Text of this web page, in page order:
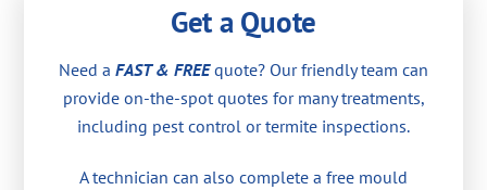
Get a Quote
Need a FAST & FREEquote? Our friendly team can
provide on-the-spot quotes for many treatments,
including pest control or termite inspections.
A technician can also complete a free mould